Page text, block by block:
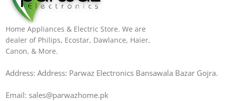
Home Appliances & Electric Store. We are
dealer of Philips, Ecostar, Dawlance, Haier,
Canon, & More.
Address: Address: Parwaz Electronics Bansawala Bazar Gojra​.
Email: sales@parwazhome.pk